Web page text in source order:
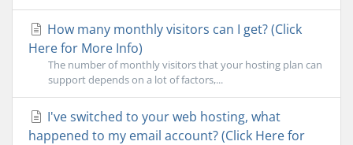
How many monthly visitors can I get? (Click
Here for More Info)
The number of monthly visitors that your hosting plan can
support depends on a lot of factors,...
I've switched to your web hosting, what
happened to my email account? (Click Here for